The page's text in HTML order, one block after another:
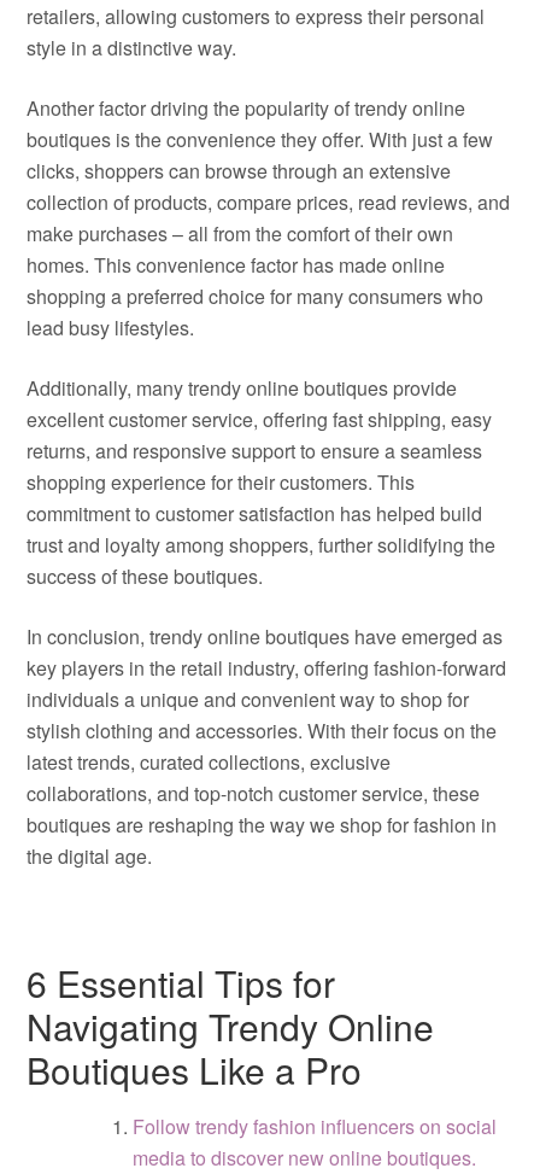
retailers, allowing customers to express their personal
style in a distinctive way.
Another factor driving the popularity of trendy online
boutiques is the convenience they offer. With just a few
clicks, shoppers can browse through an extensive
collection of products, compare prices, read reviews, and
make purchases – all from the comfort of their own
homes. This convenience factor has made online
shopping a preferred choice for many consumers who
lead busy lifestyles.
Additionally, many trendy online boutiques provide
excellent customer service, offering fast shipping, easy
returns, and responsive support to ensure a seamless
shopping experience for their customers. This
commitment to customer satisfaction has helped build
trust and loyalty among shoppers, further solidifying the
success of these boutiques.
In conclusion, trendy online boutiques have emerged as
key players in the retail industry, offering fashion-forward
individuals a unique and convenient way to shop for
stylish clothing and accessories. With their focus on the
latest trends, curated collections, exclusive
collaborations, and top-notch customer service, these
boutiques are reshaping the way we shop for fashion in
the digital age.
6 Essential Tips for
Navigating Trendy Online
Boutiques Like a Pro
Follow trendy fashion influencers on social
media to discover new online boutiques.